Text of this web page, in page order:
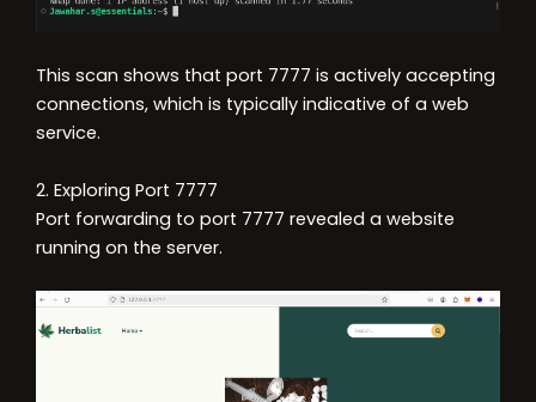
This scan shows that port 7777 is actively accepting
connections, which is typically indicative of a web
service.
2. Exploring Port 7777
Port forwarding to port 7777 revealed a website
running on the server.